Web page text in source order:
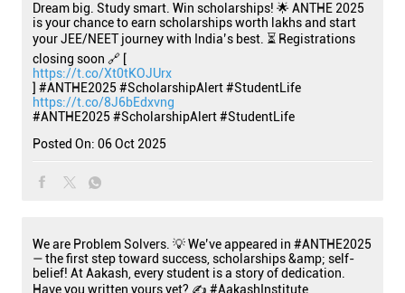
Dream big. Study smart. Win scholarships! 🌟 ANTHE 2025
is your chance to earn scholarships worth lakhs and start
your JEE/NEET journey with India’s best. ⏳ Registrations
closing soon 🔗 [
https://t.co/Xt0tKOJUrx
] #ANTHE2025 #ScholarshipAlert #StudentLife
https://t.co/8J6bEdxvng
#ANTHE2025 #ScholarshipAlert#StudentLife
Posted On: 06 Oct 2025
We are Problem Solvers. 💡 We’ve appeared in #ANTHE2025
— the first step toward success, scholarships &amp; self-
belief! At Aakash, every student is a story of dedication.
Have you written yours yet? ✍️ #AakashInstitute